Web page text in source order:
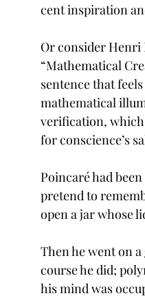
cent inspiration
Or consider Henri
“Mathematical
sentence that
mathematical
verification, which
for conscience’s
Poincaré had
pretend to
open a jar whose
Then he went on
course he did;
his mind was